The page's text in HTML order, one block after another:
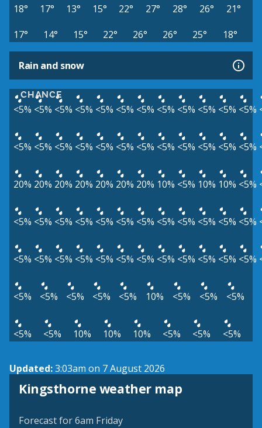
18° 17° 13° 15° 22° 27° 28° 26°
21°
17°
14° 15° 22° 26° 26° 25° 18°
Rain and snow
CHANCE
<5% <5% <5% <5% <5% <5% <5% <5% <5% <5% <5% <5%
<5% <5% <5% <5% <5% <5% <5% <5% <5% <5% <5% <5%
20% 20% 20% 20% 20% 20% 20% 10% <5% 10% 10% <5%
<5% <5% <5% <5% <5% <5% <5% <5% <5% <5% <5% <5%
<5% <5% <5% <5% <5% <5% <5% <5% <5% <5% <5% <5%
<5% <5% <5% <5% <5% 10% <5% <5% <5%
<5% <5% 10% 10% 10% <5% <5% <5%
Updated:3:03am on 7 August 2026
Kingsthorne weather map
View weather map
Forecast for 6am Friday